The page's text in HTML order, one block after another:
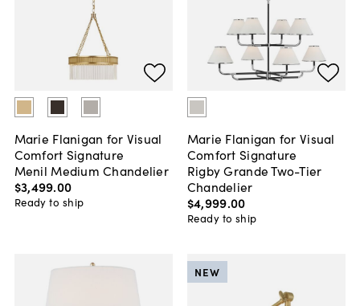
Marie Flanigan for Visual
Comfort Signature
Menil Medium Chandelier
$3,499.00
Ready to ship
Marie Flanigan for Visual
Comfort Signature
Rigby Grande Two-Tier
Chandelier
$4,999.00
Ready to ship
NEW